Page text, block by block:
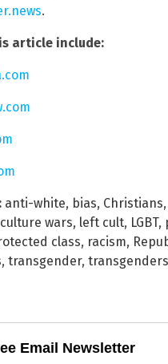
.
article include:
anti-white, bias, Christians,
culture wars, left cult, LGBT,
class, racism,
, transgender, transgenders
Email Newsletter